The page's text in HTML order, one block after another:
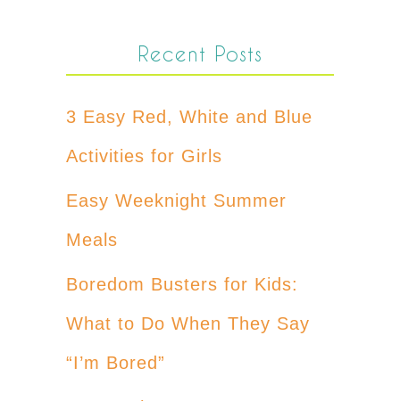
Recent Posts
3 Easy Red, White and Blue
Activities for Girls
Easy Weeknight Summer
Meals
Boredom Busters for Kids:
What to Do When They Say
“I’m Bored”